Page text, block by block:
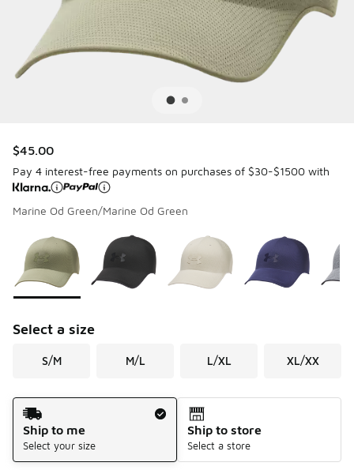
$45.00
Pay 4 interest-free payments on purchases of $30-$1500 with
Marine Od Green/Marine Od Green
Page 1 of 1 displaying 1 to 7 of 7 colors
Please select a style*
Select a size
S/M M/L L/XL XL/XX
Shipping Method
Ship to me
Select your size
Ship to store
Select a store